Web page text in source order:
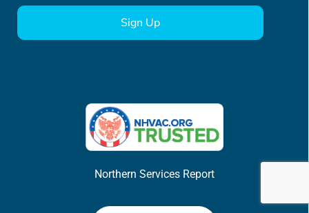
Northern Services Report